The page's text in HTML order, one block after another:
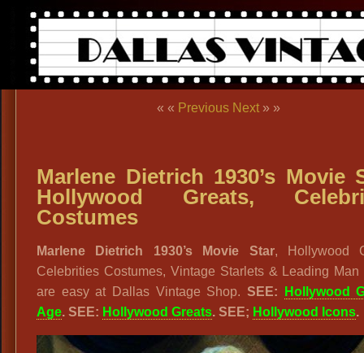
« « Previous Next » »
Marlene Dietrich 1930’s Movie
Hollywood Greats,
Costumes
Marlene Dietrich 1930’s Movie Star, Hollywood
Celebrities Costumes, Vintage Starlets & Leading Man
are easy at Dallas Vintage Shop. SEE:
Hollywood
Age. SEE: Hollywood Greats. SEE; Hollywood Icons.